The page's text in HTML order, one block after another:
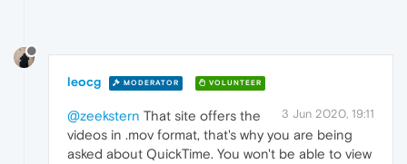
leocg MODERATOR VOLUNTEER
3 Jun 2020, 19:11
@zeekstern That site offers the
videos in .mov format, that's why you are being
asked about QuickTime. You won't be able to view